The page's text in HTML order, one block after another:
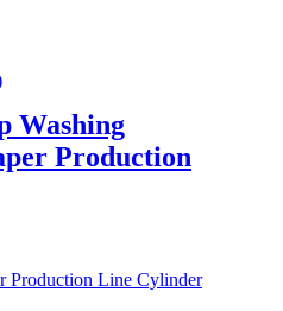
Washing
Production